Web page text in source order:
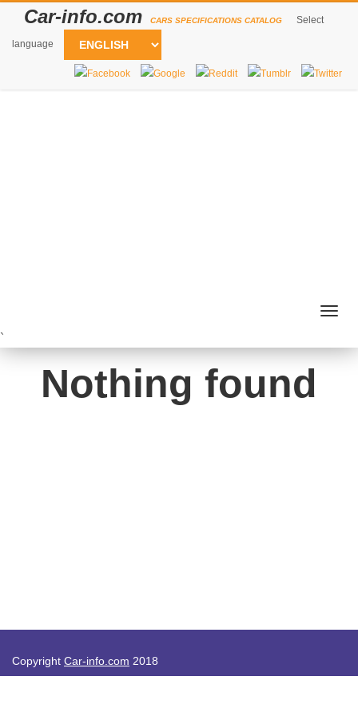
Car-info.com CARS SPECIFICATIONS CATALOG Select
language
`
Nothing found
Copyright Car-info.com 2018